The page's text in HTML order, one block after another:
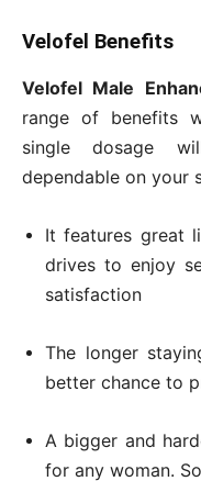
Velofel Benefits
Velofel Male
range of benefits
single dosage
dependable on your
It features great
drives to enjoy
satisfaction
The longer
better chance to
A bigger and
for any woman.